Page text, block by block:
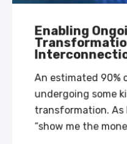
Enabling
An estimated 90%
undergoing some
transformation. As
“show me the